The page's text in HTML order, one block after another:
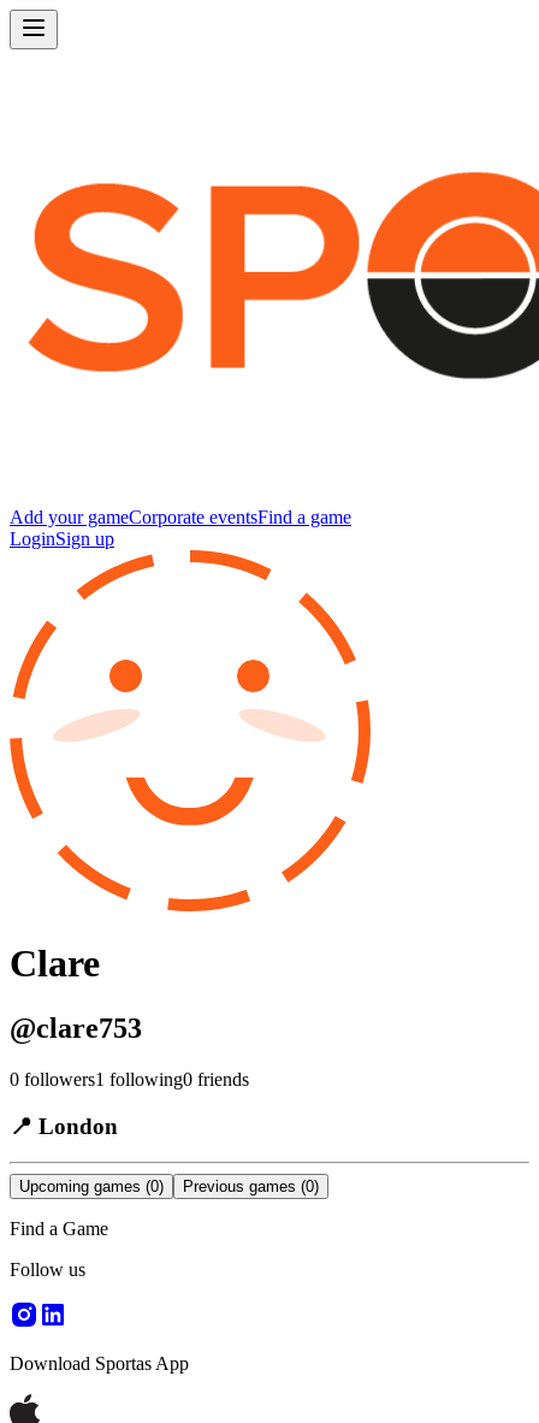
Add your gameCorporate eventsFind a game
LoginSign up
Clare
@clare753
0 followers1 following0 friends
📍 London
Upcoming games (0) Previous games (0)
Find a Game
Follow us
Download Sportas App